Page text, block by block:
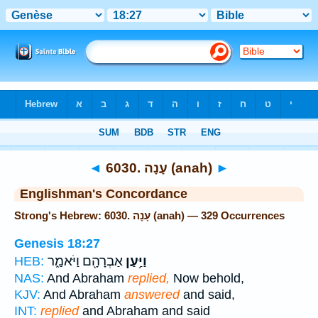
◄ 6030. עָנָה (anah) ►
Englishman's Concordance
Strong's Hebrew: 6030. עָנָה (anah) — 329 Occurrences
Genesis 18:27
HEB:
וַיַּ֥עַן אַבְרָהָ֖ם וַיֹּאמַ֑ר
NAS: And Abraham replied, Now behold,
KJV: And Abraham answeredand said,
INT: repliedand Abraham and said